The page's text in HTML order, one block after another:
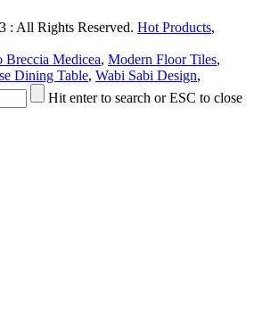
: All Rights Reserved. Hot Products,
Breccia Medicea, Modern Floor Tiles,
Dining Table, Wabi Sabi Design,
Hit enter to search or ESC to close